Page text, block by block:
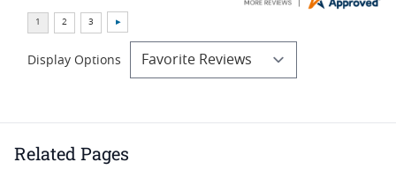
Display Options
Related Pages